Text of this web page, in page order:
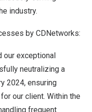
industry.
by CDNetworks:
our exceptional
neutralizing a
2024, ensuring
our client. Within the
frequent